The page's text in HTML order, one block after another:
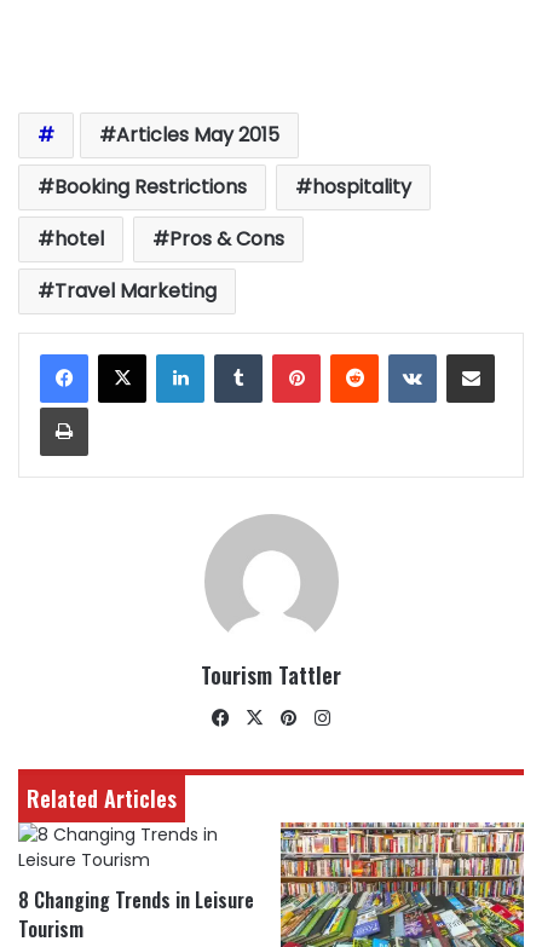
Articles May 2015
Booking Restrictions
hospitality
hotel
Pros & Cons
Travel Marketing
LinkedInTumblrPinterestReddit VKontakteShare via Email
Print
Tourism Tattler
Facebook
X Pinterest
Related Articles
8 Changing Trends in Leisure
Tourism